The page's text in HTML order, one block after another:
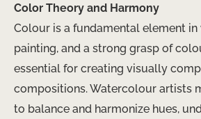
Color Theory and Harmony
Colour is a fundamental element
painting, and a strong grasp of
essential for creating visually
compositions. Watercolour artists
to balance and harmonize hues,